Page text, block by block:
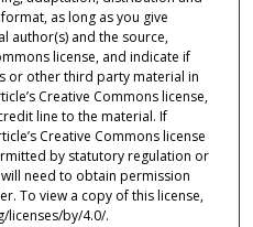
as long as you give
author(s) and the source,
license, and indicate if
or other third party material in
Creative Commons license,
line to the material. If
Creative Commons license
by statutory regulation or
need to obtain permission
To view a copy of this license,
licenses/by/4.0/.